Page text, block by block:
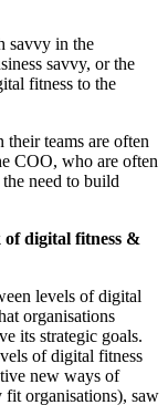
savvy in the
savvy, or the
fitness to the
teams are often
COO, who are often
need to build
of digital fitness &
levels of digital
organisations
its strategic goals.
of digital fitness
new ways of
organisations), saw